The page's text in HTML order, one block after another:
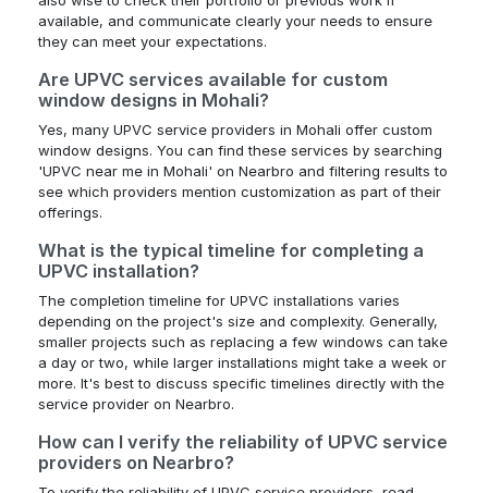
available, and communicate clearly your needs to ensure
they can meet your expectations.
Are UPVC services available for custom
window designs in Mohali?
Yes, many UPVC service providers in Mohali offer custom
window designs. You can find these services by searching
'UPVC near me in Mohali' on Nearbro and filtering results to
see which providers mention customization as part of their
offerings.
What is the typical timeline for completing a
UPVC installation?
The completion timeline for UPVC installations varies
depending on the project's size and complexity. Generally,
smaller projects such as replacing a few windows can take
a day or two, while larger installations might take a week or
more. It's best to discuss specific timelines directly with the
service provider on Nearbro.
How can I verify the reliability of UPVC service
providers on Nearbro?